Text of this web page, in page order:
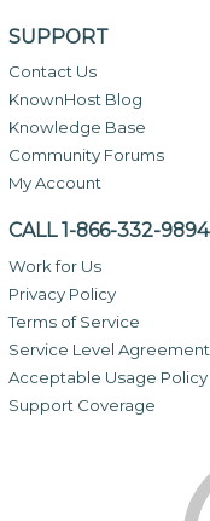
SUPPORT
Contact Us
KnownHost Blog
Knowledge Base
Community Forums
My Account
CALL 1-866-332-9894
Work for Us
Privacy Policy
Terms of Service
Service Level Agreement
Acceptable Usage Policy
Support Coverage